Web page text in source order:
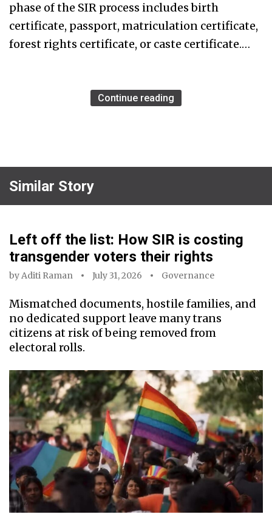
phase of the SIR process includes birth
certificate, passport, matriculation certificate,
forest rights certificate, or caste certificate.…
Continue reading
Similar Story
Left off the list: How SIR is costing
transgender voters their rights
byAditi Raman July 31, 2026 Governance
Mismatched documents, hostile families, and
no dedicated support leave many trans
citizens at risk of being removed from
electoral rolls.